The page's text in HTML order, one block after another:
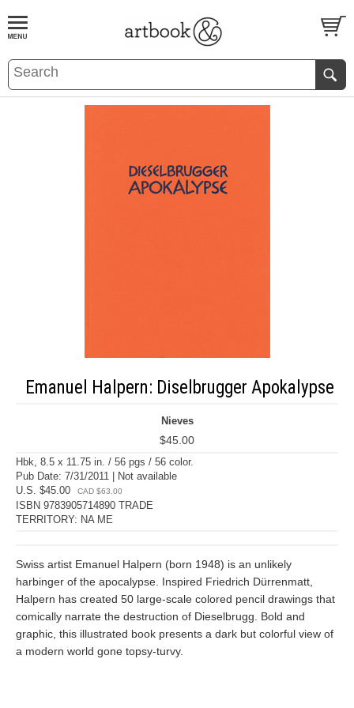
BOOKS EVENTS AND FEATURES
Emanuel Halpern: Diselbrugger Apokalypse
Nieves
$45.00
Hbk, 8.5 x 11.75 in. / 56 pgs / 56 color.
Pub Date: 7/31/2011 | Not available
U.S. $45.00
CAD $63.00
ISBN 9783905714890 TRADE
TERRITORY: NA ME
Swiss artist Emanuel Halpern (born 1948) is an unlikely
harbinger of the apocalypse. Inspired Friedrich Dürrenmatt,
Halpern has created 50 large-scale colored pencil drawings that
comically narrate the destruction of Dieselbrugg. Bold and
graphic, this illustrated book presents a dark but colorful view of
a modern world gone topsy-turvy.